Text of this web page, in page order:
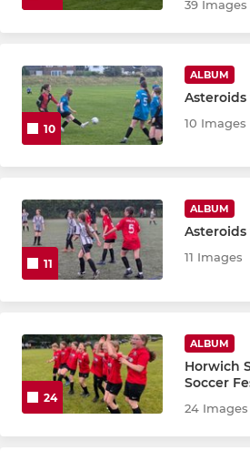
U11 HAWKS
U12 GALACTICOS
U12 SUPERSONICS
U16 CYCLONES
U15 STORMS
U15 LIGHTNING
39 Images
10
ALBUM
Asteroids
10 Images
11
ALBUM
Asteroids
11 Images
24
ALBUM
Horwich
Soccer
24 Images